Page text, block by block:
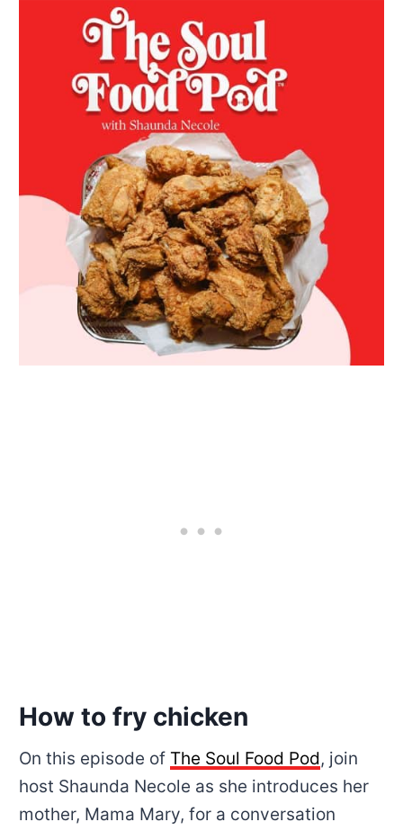
How to fry chicken
On this episode of The Soul Food Pod, join
host Shaunda Necole as she introduces her
mother, Mama Mary, for a conversation